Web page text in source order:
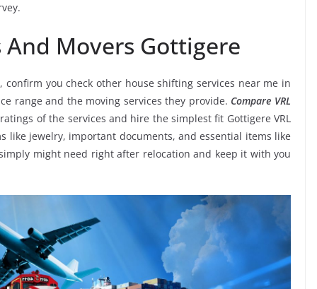
And Movers Gottigere
you check other house shifting services near me in
range and the moving services they provide. Compare VRL
of the services and hire the simplest fit Gottigere VRL
like jewelry, important documents, and essential items like
might need right after relocation and keep it with you